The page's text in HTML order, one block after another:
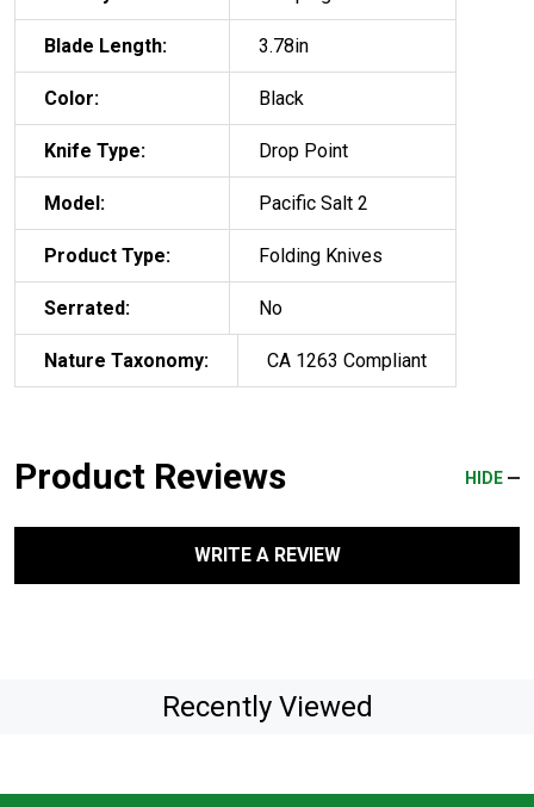
Blade Length: 3.78in
Color: Black
Knife Type: Drop Point
Model: Pacific Salt 2
Product Type: Folding Knives
Serrated: No
Nature Taxonomy: CA 1263 Compliant
Product Reviews HIDE
WRITE A REVIEW
Recently Viewed